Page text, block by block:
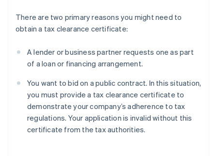
There are two primary reasons you might need to
obtain a tax clearance certificate:
A lender or business partner requests one as part
of a loan or financing arrangement.
You want to bid on a public contract. In this situation,
you must provide a tax clearance certificate to
demonstrate your company’s adherence to tax
regulations. Your application is invalid without this
certificate from the tax authorities.